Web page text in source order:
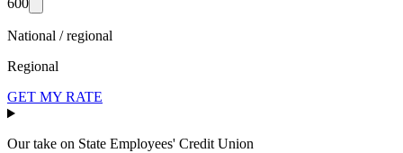
600
National / regional
Regional
GET MY RATE
Our take on State Employees' Credit Union